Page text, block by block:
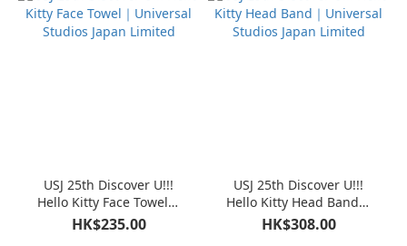
USJ 25th Discover U!!!
Hello Kitty Face Towel｜
Universal Studios Japan
Limited
HK$235.00
USJ 25th Discover U!!!
Hello Kitty Head Band｜
Universal Studios Japan
Limited
HK$308.00